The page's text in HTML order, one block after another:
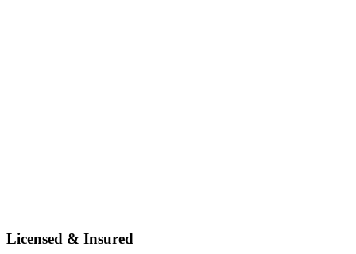
Licensed & Insured